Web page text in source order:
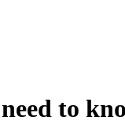
to